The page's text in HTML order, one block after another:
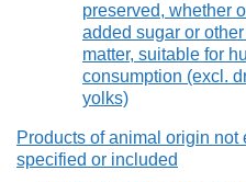
preserved, whether
added sugar or
matter, suitable for
consumption (excl.
yolks)
Products of animal origin not
specified or included